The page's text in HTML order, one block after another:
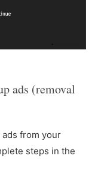
ads (removal
from your
steps in the